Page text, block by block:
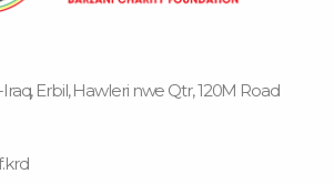
Erbil, Hawleri nwe Qtr, 120M Road